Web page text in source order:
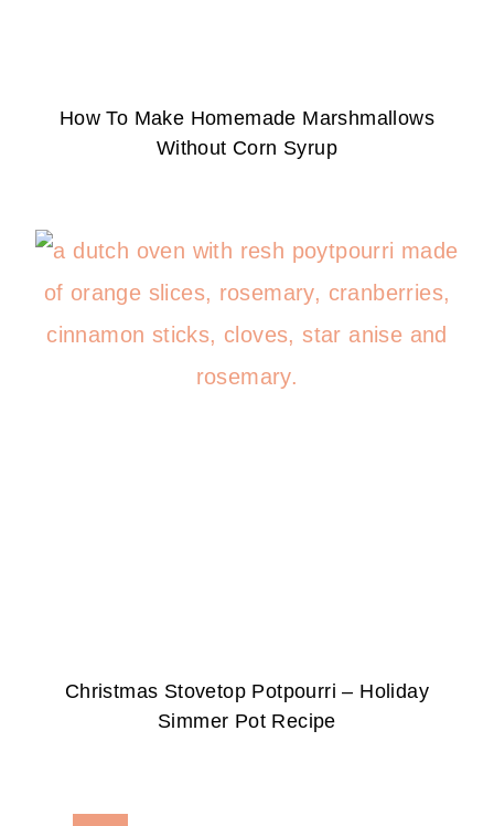
How To Make Homemade Marshmallows
Without Corn Syrup
Christmas Stovetop Potpourri – Holiday
Simmer Pot Recipe